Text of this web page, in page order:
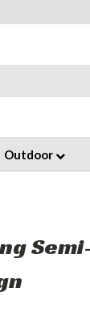
Outdoor